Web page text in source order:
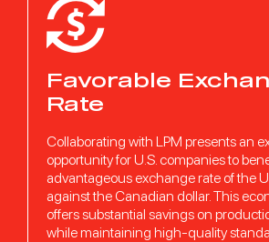
needs.
Favorable
Rate
Collaborating with LPM presents an
opportunity for U.S. companies to
advantageous exchange rate of the
against the Canadian dollar. This
offers substantial savings on
while maintaining high-quality